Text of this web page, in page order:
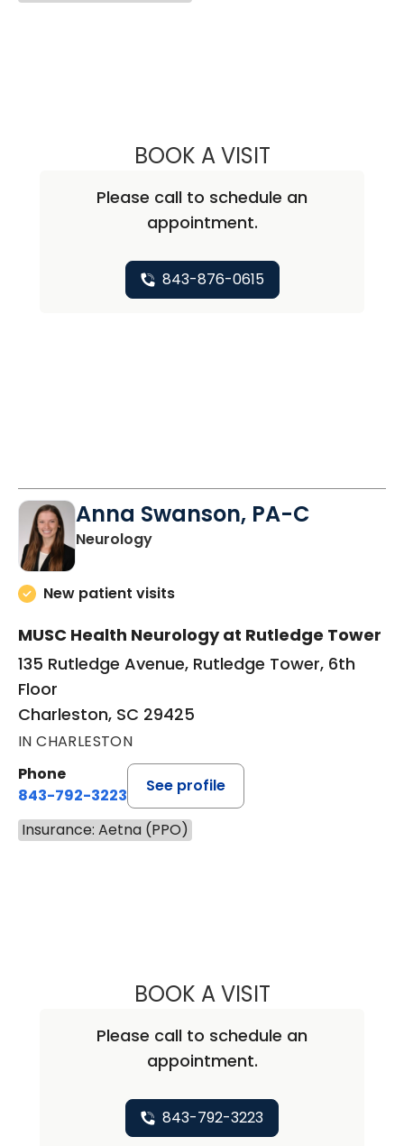
BOOK A VISITPRIYANKA
Please call to schedule an
appointment.
843-876-0615
Anna Swanson, PA-C
Neurologyin Charleston, SC
New patient visits
MUSC Health Neurology at Rutledge Tower
135 Rutledge Avenue, Rutledge Tower, 6th
Floor
Charleston, SC 29425
IN CHARLESTON
Phone
843-792-3223
See profile
Insurance: Aetna (PPO)
BOOK A VISITANNA
Please call to schedule an
appointment.
843-792-3223